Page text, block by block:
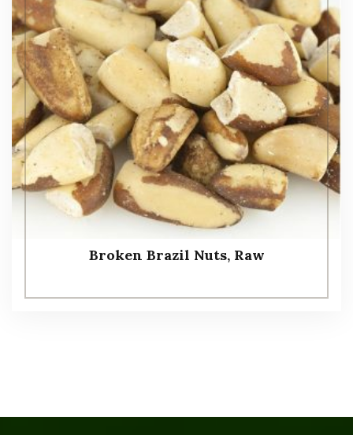
Broken Brazil Nuts, Raw